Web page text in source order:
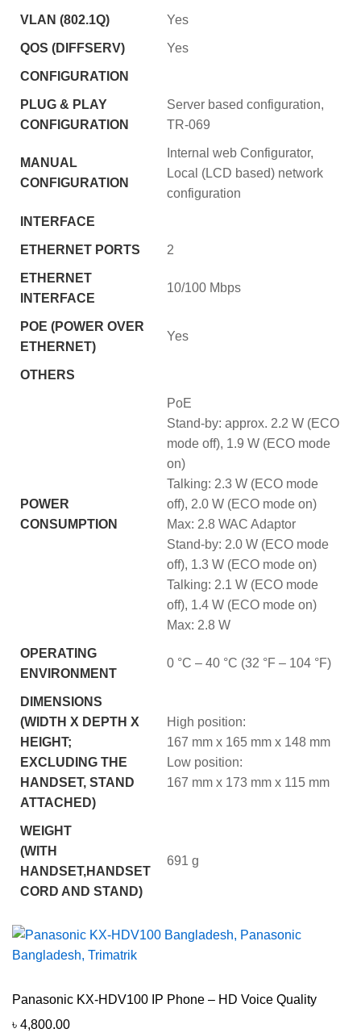
VLAN (802.1Q) Yes
QOS (DIFFSERV) Yes
CONFIGURATION
PLUG & PLAY
CONFIGURATION
Server based configuration,
TR-069
MANUAL
CONFIGURATION
Internal web Configurator,
Local (LCD based) network
configuration
INTERFACE
ETHERNET PORTS 2
ETHERNET
INTERFACE
10/100 Mbps
POE (POWER OVER
ETHERNET)
Yes
OTHERS
POWER
CONSUMPTION
PoE
Stand-by: approx. 2.2 W (ECO
mode off), 1.9 W (ECO mode
on)
Talking: 2.3 W (ECO mode
off), 2.0 W (ECO mode on)
Max: 2.8 WAC Adaptor
Stand-by: 2.0 W (ECO mode
off), 1.3 W (ECO mode on)
Talking: 2.1 W (ECO mode
off), 1.4 W (ECO mode on)
Max: 2.8 W
OPERATING
ENVIRONMENT
0 °C – 40 °C (32 °F – 104 °F)
DIMENSIONS
(WIDTH X DEPTH X
HEIGHT;
EXCLUDING THE
HANDSET, STAND
ATTACHED)
High position:
167 mm x 165 mm x 148 mm
Low position:
167 mm x 173 mm x 115 mm
WEIGHT
(WITH
HANDSET,HANDSET
CORD AND STAND)
691 g
Panasonic KX-HDV100 IP Phone – HD Voice Quality
৳ 4,800.00